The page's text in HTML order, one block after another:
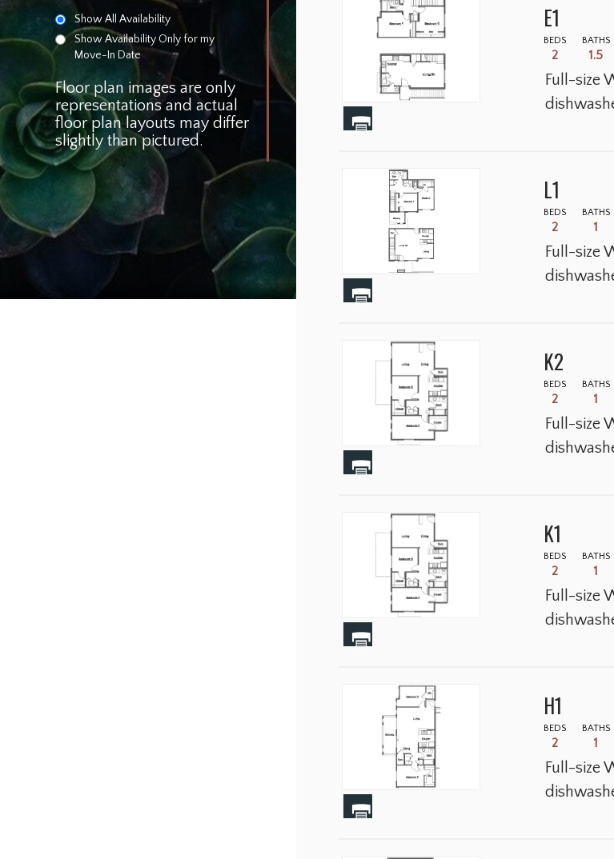
Show All Availability
Show Availability Only for my
Move-In Date
Floor plan images are only
representations and actual
floor plan layouts may differ
slightly than pictured.
E1
BEDS
2
BATHS
1.5
Full-size
L1
BEDS
2
BATHS
1
Full-size
K2
BEDS
2
BATHS
1
Full-size
K1
BEDS
2
BATHS
1
Full-size
H1
BEDS
2
BATHS
1
Full-size